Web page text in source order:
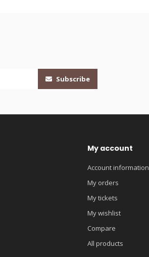
Subscribe
My account
Account information
My orders
My tickets
My wishlist
Compare
All products